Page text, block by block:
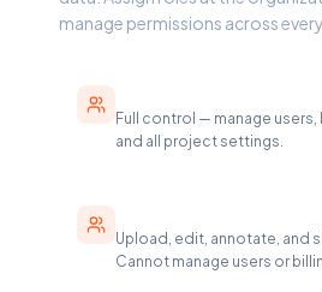
manage permissions across
Full control — manage users,
and all project settings.
Upload, edit, annotate, and
Cannot manage users or